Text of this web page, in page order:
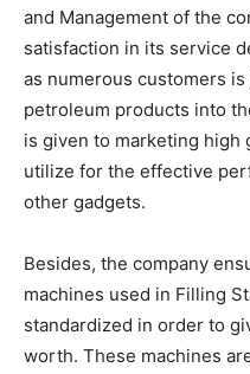
and Management of the
satisfaction in its service
as numerous customers
petroleum products into
is given to marketing high
utilize for the effective
other gadgets.
Besides, the company
machines used in Filling
standardized in order to
worth. These machines